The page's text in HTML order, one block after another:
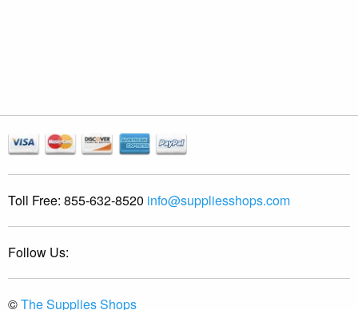
Toll Free: 855-632-8520 info@suppliesshops.com
Follow Us:
©The Supplies Shops